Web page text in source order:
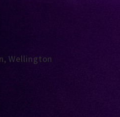
Wellington